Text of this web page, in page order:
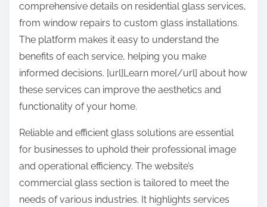
comprehensive details on residential glass services,
from window repairs to custom glass installations.
The platform makes it easy to understand the
benefits of each service, helping you make
informed decisions. [url]Learn more[/url] about how
these services can improve the aesthetics and
functionality of your home.
Reliable and efficient glass solutions are essential
for businesses to uphold their professional image
and operational efficiency. The website’s
commercial glass section is tailored to meet the
needs of various industries. It highlights services